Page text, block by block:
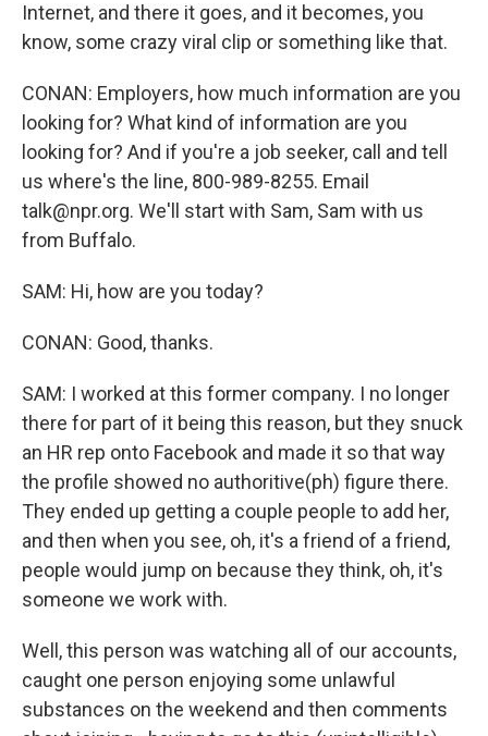
Internet, and there it goes, and it becomes, you
know, some crazy viral clip or something like that.
CONAN: Employers, how much information are you
looking for? What kind of information are you
looking for? And if you're a job seeker, call and tell
us where's the line, 800-989-8255. Email
talk@npr.org. We'll start with Sam, Sam with us
from Buffalo.
SAM: Hi, how are you today?
CONAN: Good, thanks.
SAM: I worked at this former company. I no longer
there for part of it being this reason, but they snuck
an HR rep onto Facebook and made it so that way
the profile showed no authoritive(ph) figure there.
They ended up getting a couple people to add her,
and then when you see, oh, it's a friend of a friend,
people would jump on because they think, oh, it's
someone we work with.
Well, this person was watching all of our accounts,
caught one person enjoying some unlawful
substances on the weekend and then comments